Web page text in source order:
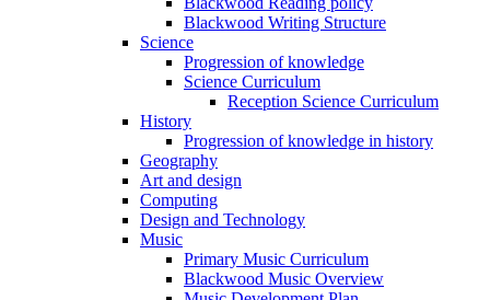
Blackwood Writing Structure
Science
Progression of knowledge
Science Curriculum
Reception Science Curriculum
History
Progression of knowledge in history
Geography
Art and design
Computing
Design and Technology
Music
Primary Music Curriculum
Blackwood Music Overview